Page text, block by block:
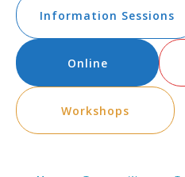
Information Sessions
Online
Workshops